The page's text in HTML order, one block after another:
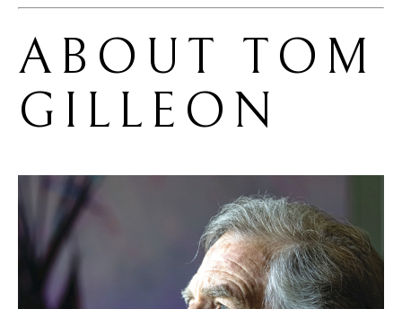
ABOUT TOM
GILLEON